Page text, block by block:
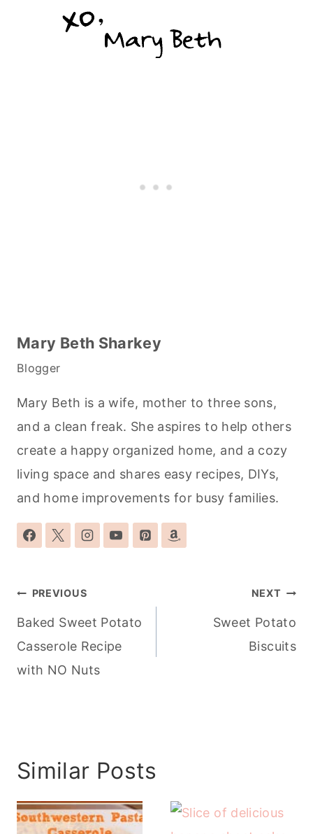
Mary Beth Sharkey
Blogger
Mary Beth is a wife, mother to three sons,
and a clean freak. She aspires to help others
create a happy organized home, and a cozy
living space and shares easy recipes, DIYs,
and home improvements for busy families.
Post
navigation
PREVIOUS
Baked Sweet Potato
Casserole Recipe
with NO Nuts
NEXT
Sweet Potato
Biscuits
Similar Posts